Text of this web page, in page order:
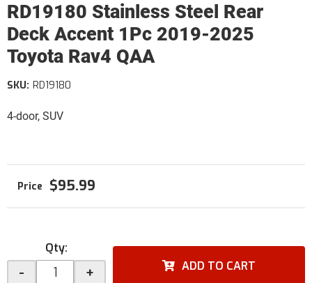
RD19180 Stainless Steel Rear
Deck Accent 1Pc 2019-2025
Toyota Rav4 QAA
4-door, SUV
SKU: RD19180
$95.99
Qty:
- + ADD TO CART